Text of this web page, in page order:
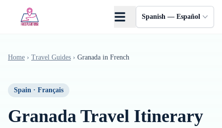
Spanish — Español
Home › Travel Guides › Granada in French
Spain · Français
Granada Travel Itinerary